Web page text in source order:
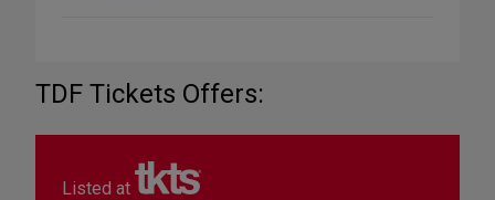
TDF Tickets Offers:
Listed at